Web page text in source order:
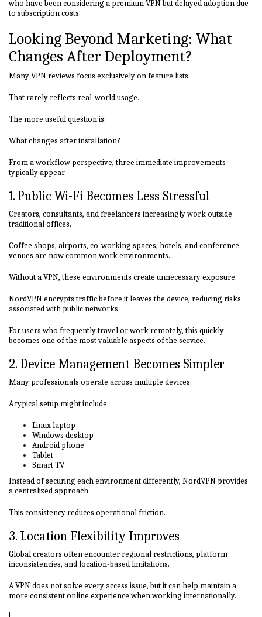
who have been considering a premium VPN but delayed adoption due
to subscription costs.
Looking Beyond Marketing: What
Changes After Deployment?
Many VPN reviews focus exclusively on feature lists.
That rarely reflects real-world usage.
The more useful question is:
What changes after installation?
From a workflow perspective, three immediate improvements
typically appear.
1. Public Wi-Fi Becomes Less Stressful
Creators, consultants, and freelancers increasingly work outside
traditional offices.
Coffee shops, airports, co-working spaces, hotels, and conference
venues are now common work environments.
Without a VPN, these environments create unnecessary exposure.
NordVPN encrypts traffic before it leaves the device, reducing risks
associated with public networks.
For users who frequently travel or work remotely, this quickly
becomes one of the most valuable aspects of the service.
2. Device Management Becomes Simpler
Many professionals operate across multiple devices.
A typical setup might include:
Linux laptop
Windows desktop
Android phone
Tablet
Smart TV
Instead of securing each environment differently, NordVPN provides
a centralized approach.
This consistency reduces operational friction.
3. Location Flexibility Improves
Global creators often encounter regional restrictions, platform
inconsistencies, and location-based limitations.
A VPN does not solve every access issue, but it can help maintain a
more consistent online experience when working internationally.